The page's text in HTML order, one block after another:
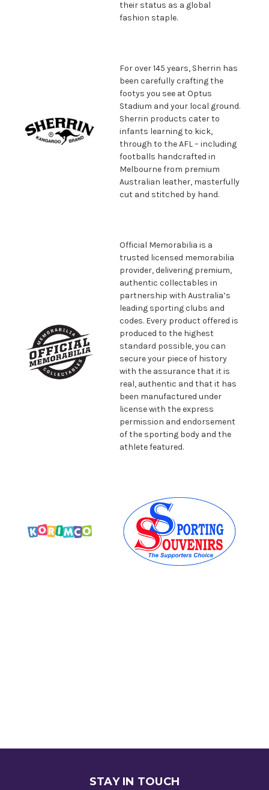
their status as a global
fashion staple.
For over 145 years, Sherrin has
been carefully crafting the
footys you see at Optus
Stadium and your local ground.
Sherrin products cater to
infants learning to kick,
through to the AFL – including
footballs handcrafted in
Melbourne from premium
Australian leather, masterfully
cut and stitched by hand.
Official Memorabilia is a
trusted licensed memorabilia
provider, delivering premium,
authentic collectables in
partnership with Australia’s
leading sporting clubs and
codes. Every product offered is
produced to the highest
standard possible, you can
secure your piece of history
with the assurance that it is
real, authentic and that it has
been manufactured under
license with the express
permission and endorsement
of the sporting body and the
athlete featured.
STAY IN TOUCH